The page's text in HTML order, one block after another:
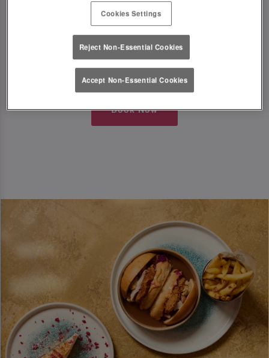
Just a little something from us to kick off the
festive season in style!
T&Cs Apply
Book Now
Cookies Settings
Reject Non-Essential Cookies
Accept Non-Essential Cookies